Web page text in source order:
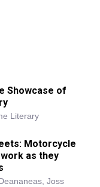
Showcase of
Literary
Motorcycle
as they
Joss